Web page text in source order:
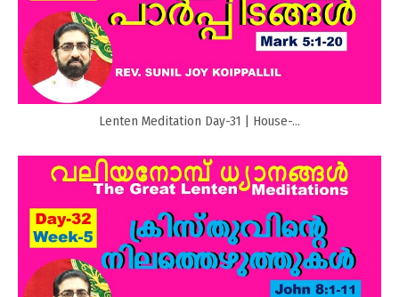
Lenten Meditation Day-31 | House-...